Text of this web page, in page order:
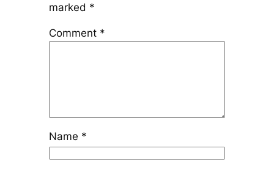
marked *
Comment *
Name *